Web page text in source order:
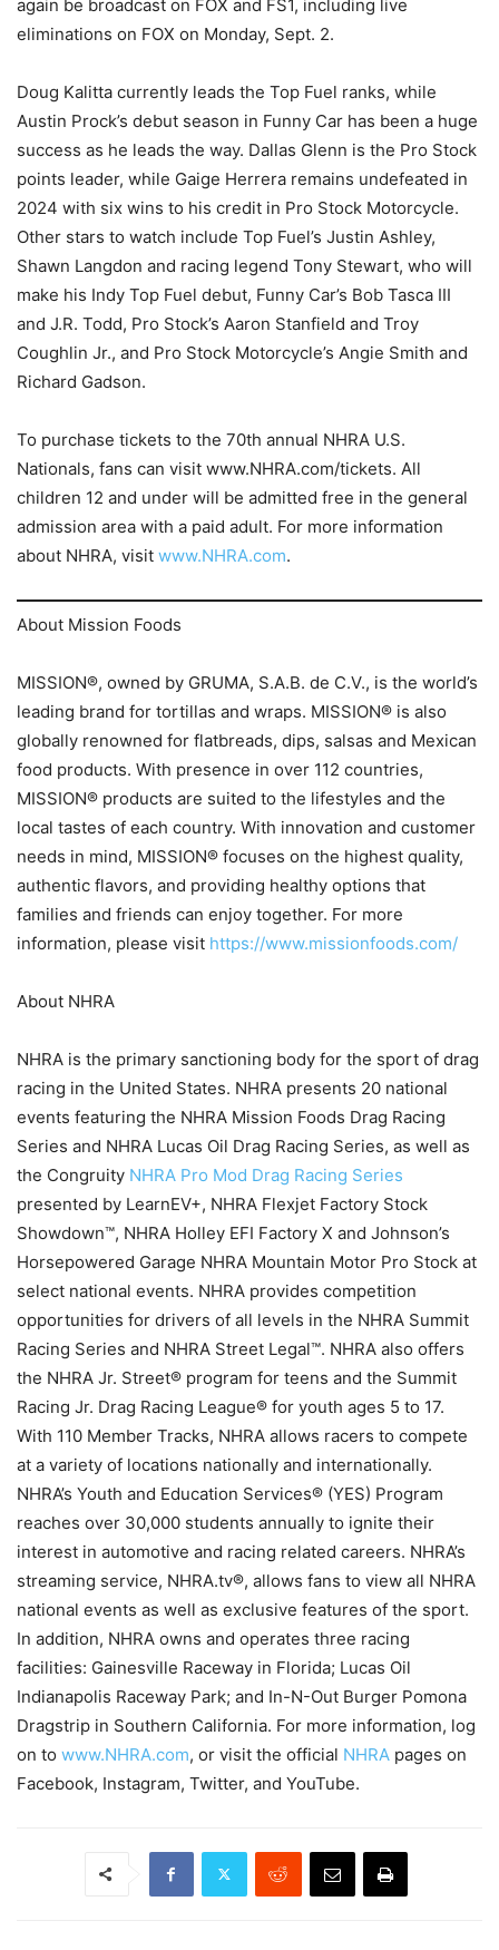
again be broadcast on FOX and FS1, including live
eliminations on FOX on Monday, Sept. 2.
Doug Kalitta currently leads the Top Fuel ranks, while
Austin Prock’s debut season in Funny Car has been a huge
success as he leads the way. Dallas Glenn is the Pro Stock
points leader, while Gaige Herrera remains undefeated in
2024 with six wins to his credit in Pro Stock Motorcycle.
Other stars to watch include Top Fuel’s Justin Ashley,
Shawn Langdon and racing legend Tony Stewart, who will
make his Indy Top Fuel debut, Funny Car’s Bob Tasca III
and J.R. Todd, Pro Stock’s Aaron Stanfield and Troy
Coughlin Jr., and Pro Stock Motorcycle’s Angie Smith and
Richard Gadson.
To purchase tickets to the 70th annual NHRA U.S.
Nationals, fans can visit www.NHRA.com/tickets. All
children 12 and under will be admitted free in the general
admission area with a paid adult. For more information
about NHRA, visit www.NHRA.com.
About Mission Foods
MISSION®, owned by GRUMA, S.A.B. de C.V., is the world’s
leading brand for tortillas and wraps. MISSION® is also
globally renowned for flatbreads, dips, salsas and Mexican
food products. With presence in over 112 countries,
MISSION® products are suited to the lifestyles and the
local tastes of each country. With innovation and customer
needs in mind, MISSION® focuses on the highest quality,
authentic flavors, and providing healthy options that
families and friends can enjoy together. For more
information, please visit https://www.missionfoods.com/
About NHRA
NHRA is the primary sanctioning body for the sport of drag
racing in the United States. NHRA presents 20 national
events featuring the NHRA Mission Foods Drag Racing
Series and NHRA Lucas Oil Drag Racing Series, as well as
the Congruity NHRA Pro Mod Drag Racing Series
presented by LearnEV+, NHRA Flexjet Factory Stock
Showdown™, NHRA Holley EFI Factory X and Johnson’s
Horsepowered Garage NHRA Mountain Motor Pro Stock at
select national events. NHRA provides competition
opportunities for drivers of all levels in the NHRA Summit
Racing Series and NHRA Street Legal™. NHRA also offers
the NHRA Jr. Street® program for teens and the Summit
Racing Jr. Drag Racing League® for youth ages 5 to 17.
With 110 Member Tracks, NHRA allows racers to compete
at a variety of locations nationally and internationally.
NHRA’s Youth and Education Services® (YES) Program
reaches over 30,000 students annually to ignite their
interest in automotive and racing related careers. NHRA’s
streaming service, NHRA.tv®, allows fans to view all NHRA
national events as well as exclusive features of the sport.
In addition, NHRA owns and operates three racing
facilities: Gainesville Raceway in Florida; Lucas Oil
Indianapolis Raceway Park; and In-N-Out Burger Pomona
Dragstrip in Southern California. For more information, log
on to www.NHRA.com, or visit the official NHRA pages on
Facebook, Instagram, Twitter, and YouTube.